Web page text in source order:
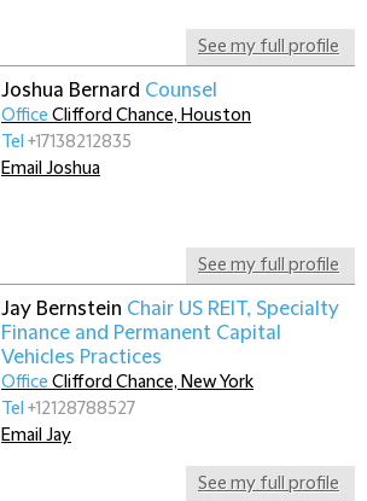
See my full profile
Joshua Bernard Counsel
See my full profile
Office Clifford Chance, Houston
Tel +17138212835
Email Joshua
Jay Bernstein Chair US REIT, Specialty
Finance and Permanent Capital
Vehicles Practices
See my full profile
Office Clifford Chance, New York
Tel +12128788527
Email Jay